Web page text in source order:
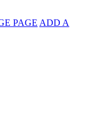
PAGE ADD A